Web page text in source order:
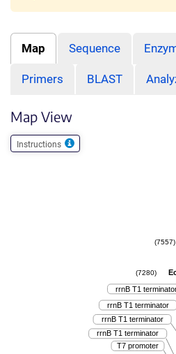
Map Sequence
Primers BLAST
Map View
Instructions
(7557)
(7280)
rrnB T1
rrnB T1 terminator
rrnB T1 terminator
rrnB T1 terminator
T7 promoter